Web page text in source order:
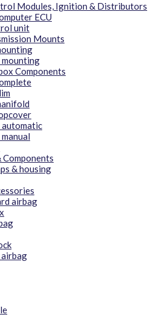
Modules, Ignition & Distributors
ECU
unit
Mounts
Components
automatic
Components
& housing
airbag